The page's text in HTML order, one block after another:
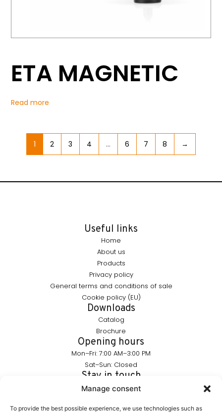
Manage consent
To provide the best possible experience, we use technologies such as
ETA MAGNETIC
Read more
1 2 3 4 … 6 7 8 →
Useful links
Home
About us
Products
Privacy policy
General terms and conditions of sale
Cookie policy (EU)
Downloads
Catalog
Brochure
Opening hours
Mon–Fri: 7:00 AM–3:00 PM
Sat–Sun: Closed
Stay in touch
info@furnika.pl